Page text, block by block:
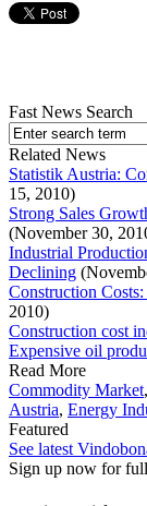
Fast News Search
Related News
Statistik Austria:
15, 2010)
Strong Sales
(November 30,
Industrial
Declining
Construction
2010)
Construction cost
Expensive oil
Read More
Commodity Market,
Austria, Energy
Featured
See latest
Sign up now for